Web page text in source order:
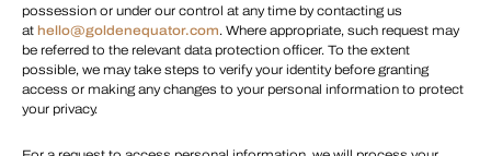
possession or under our control at any time by contacting us
at hello@goldenequator.com. Where appropriate, such request may
be referred to the relevant data protection officer. To the extent
possible, we may take steps to verify your identity before granting
access or making any changes to your personal information to protect
your privacy.